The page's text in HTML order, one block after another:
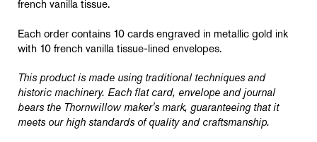
french vanilla tissue.
Each order contains 10 cards engraved in metallic gold ink
with 10 french vanilla tissue-lined envelopes.
This product is made using traditional techniques and
historic machinery. Each flat card, envelope and journal
bears the Thornwillow maker's mark, guaranteeing that it
meets our high standards of quality and craftsmanship.